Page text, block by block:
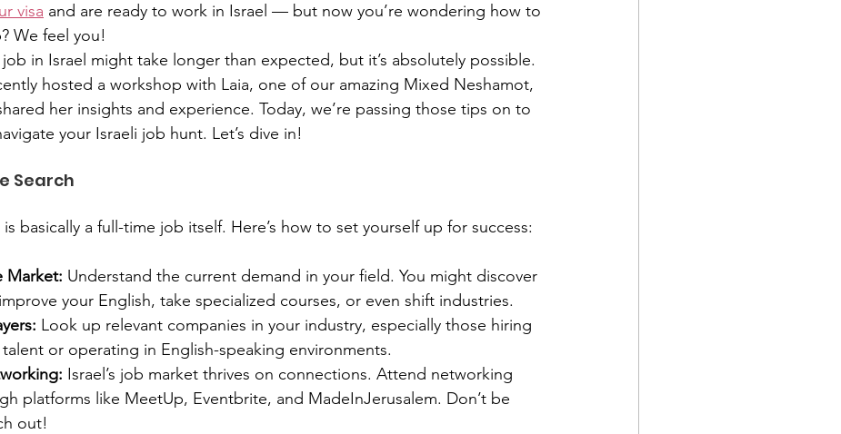
visa and are ready to work in Israel — but now you’re wondering how to
We feel you!
in Israel might take longer than expected, but it’s absolutely possible.
hosted a workshop with Laia, one of our amazing Mixed Neshamot,
her insights and experience. Today, we’re passing those tips on to
your Israeli job hunt. Let’s dive in!
Search
basically a full-time job itself. Here’s how to set yourself up for success:
Market: Understand the current demand in your field. You might discover
your English, take specialized courses, or even shift industries.
Look up relevant companies in your industry, especially those hiring
or operating in English-speaking environments.
Israel’s job market thrives on connections. Attend networking
platforms like MeetUp, Eventbrite, and MadeInJerusalem. Don’t be
out!